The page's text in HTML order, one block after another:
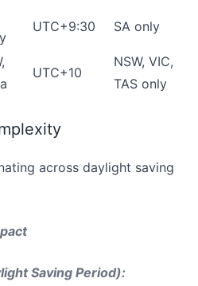
UTC+9:30 SA only
UTC+10
NSW, VIC,
TAS only
across daylight saving
Saving Period):